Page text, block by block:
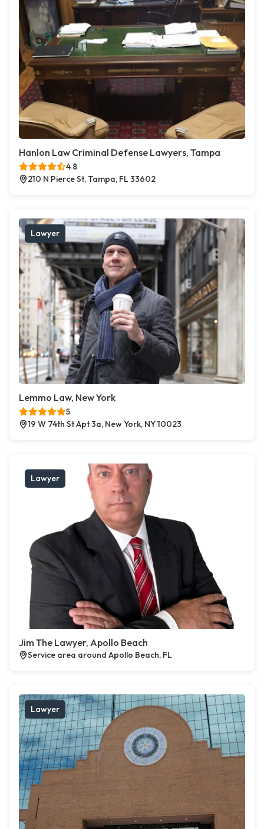
Hanlon Law Criminal Defense Lawyers, Tampa
4.8
210 N Pierce St, Tampa, FL 33602
Lawyer
Lemmo Law, New York
5
19 W 74th St Apt 3a, New York, NY 10023
Lawyer
Jim The Lawyer, Apollo Beach
Service area around Apollo Beach, FL
Lawyer